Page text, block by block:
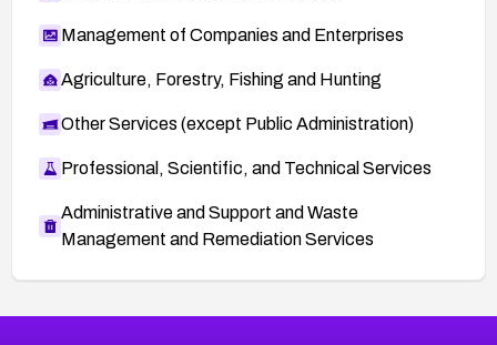
Management of Companies and Enterprises
Agriculture, Forestry, Fishing and Hunting
Other Services (except Public Administration)
Professional, Scientific, and Technical Services
Administrative and Support and Waste
Management and Remediation Services